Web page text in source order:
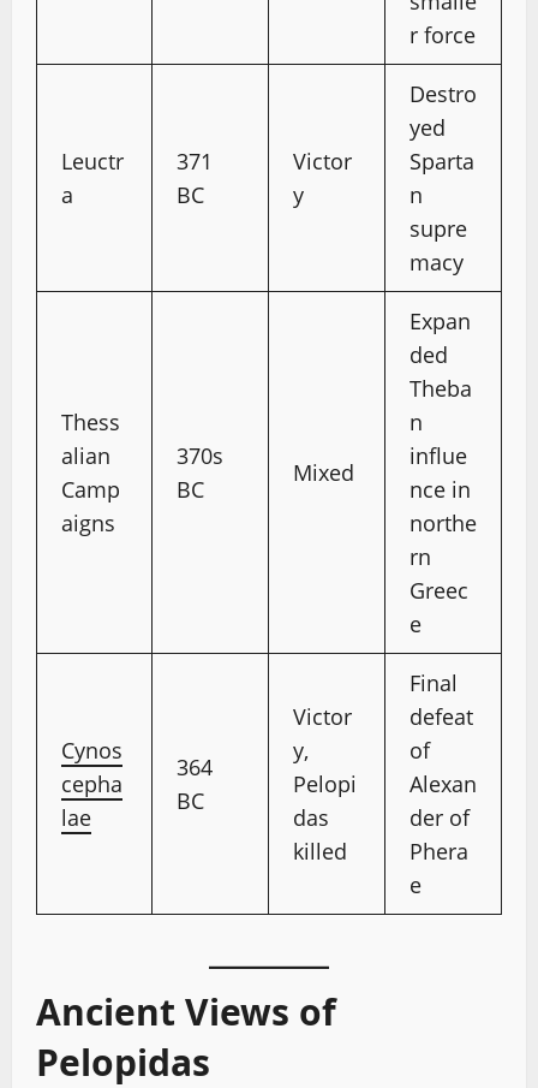
r force
Leuctr
a
371
BC
Victor
y
Destro
yed
Sparta
n
supre
macy
Thess
alian
Camp
aigns
370s
BC
Mixed
Expan
ded
Theba
n
influe
nce in
northe
rn
Greec
e
Cynos
cepha
lae
364
BC
Victor
y,
Pelopi
das
killed
Final
defeat
of
Alexan
der of
Phera
e
Ancient Views of
Pelopidas